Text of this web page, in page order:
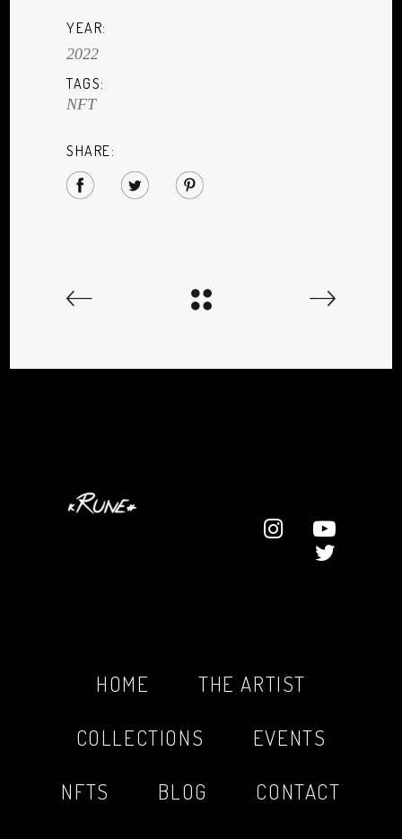
YEAR:
2022
TAGS:
NFT
SHARE:
HOME THE ARTIST
COLLECTIONS EVENTS
NFTS BLOG CONTACT